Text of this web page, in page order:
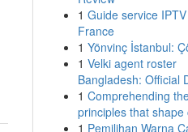
1 Guide service
France
1 Yönvinç İstanbul:
1 Velki agent roster
Bangladesh: Official
1 Comprehending
principles that shape
1 Pemilihan Warna